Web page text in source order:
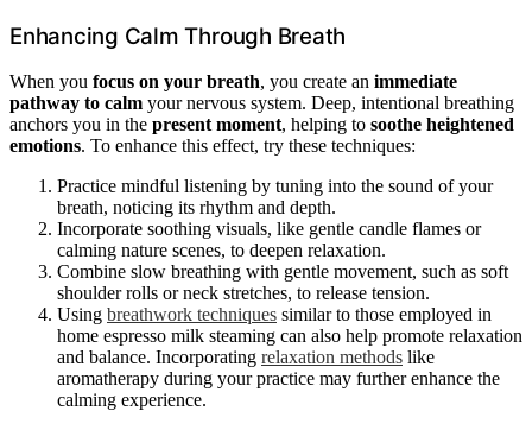
Enhancing Calm Through Breath
When you focus on your breath, you create an immediate
pathway to calm your nervous system. Deep, intentional breathing
anchors you in the present moment, helping to soothe heightened
emotions. To enhance this effect, try these techniques:
Practice mindful listening by tuning into the sound of your
breath, noticing its rhythm and depth.
Incorporate soothing visuals, like gentle candle flames or
calming nature scenes, to deepen relaxation.
Combine slow breathing with gentle movement, such as soft
shoulder rolls or neck stretches, to release tension.
Using breathwork techniques similar to those employed in
home espresso milk steaming can also help promote relaxation
and balance. Incorporating relaxation methods like
aromatherapy during your practice may further enhance the
calming experience.